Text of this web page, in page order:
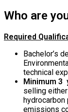
Who are
Required
Bachelor’s
technical
Minimum 3
selling
emissions